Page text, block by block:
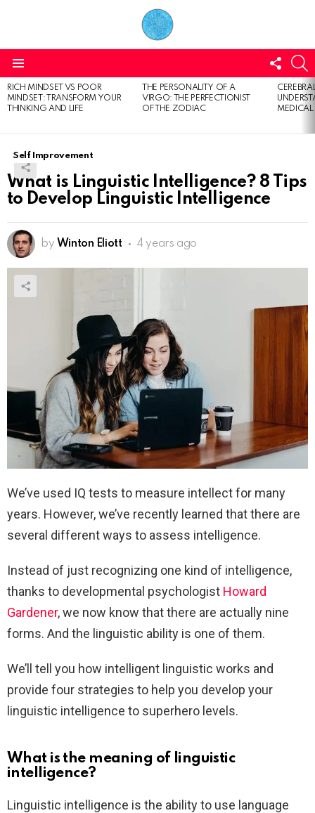
US
LATEST
STORIES
RICH MINDSET VS POOR
MINDSET: TRANSFORM YOUR
THINKING AND LIFE
THE PERSONALITY OF A
VIRGO: THE PERFECTIONIST
OF THE ZODIAC
Self Improvement
What is Linguistic Intelligence? 8 Tips
to Develop Linguistic Intelligence
by Winton Eliott 4 years ago
We’ve used IQ tests to measure intellect for many
years. However, we’ve recently learned that there are
several different ways to assess intelligence.
Instead of just recognizing one kind of intelligence,
thanks to developmental psychologist Howard
Gardener, we now know that there are actually nine
forms. And the linguistic ability is one of them.
We’ll tell you how intelligent linguistic works and
provide four strategies to help you develop your
linguistic intelligence to superhero levels.
What is the meaning of linguistic
intelligence?
Linguistic intelligence is the ability to use language